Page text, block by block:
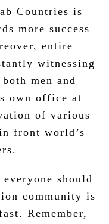
Countries is
more success
entire
witnessing
men and
own office at
of various
front world’s
should
community is
Remember,